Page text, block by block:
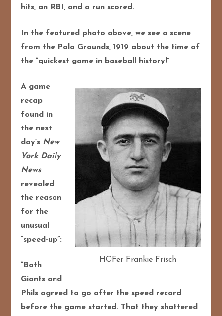
hits, an RBI, and a run scored.
In the featured photo above, we see a scene
from the Polo Grounds, 1919 about the time of
the “quickest game in baseball history!”
HOFer Frankie Frisch
A game
recap
found in
the next
day’s New
York Daily
News
revealed
the reason
for the
unusual
“speed-up”:
“Both
Giants and
Phils agreed to go after the speed record
before the game started. That they shattered